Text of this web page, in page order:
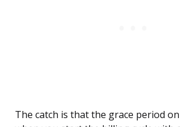
The catch is that the grace period